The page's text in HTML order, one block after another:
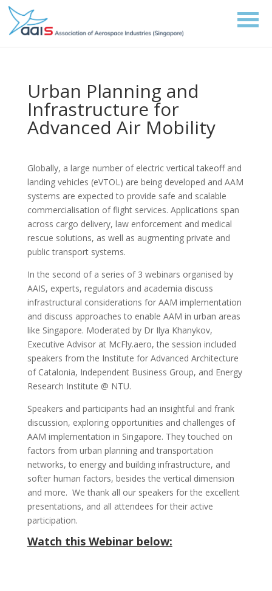
Urban Planning and
Infrastructure for
Advanced Air Mobility
Globally, a large number of electric vertical takeoff and
landing vehicles (eVTOL) are being developed and AAM
systems are expected to provide safe and scalable
commercialisation of flight services. Applications span
across cargo delivery, law enforcement and medical
rescue solutions, as well as augmenting private and
public transport systems.
In the second of a series of 3 webinars organised by
AAIS, experts, regulators and academia discuss
infrastructural considerations for AAM implementation
and discuss approaches to enable AAM in urban areas
like Singapore. Moderated by Dr Ilya Khanykov,
Executive Advisor at McFly.aero, the session included
speakers from the Institute for Advanced Architecture
of Catalonia, Independent Business Group, and Energy
Research Institute @ NTU.
Speakers and participants had an insightful and frank
discussion, exploring opportunities and challenges of
AAM implementation in Singapore. They touched on
factors from urban planning and transportation
networks, to energy and building infrastructure, and
softer human factors, besides the vertical dimension
and more. We thank all our speakers for the excellent
presentations, and all attendees for their active
participation.
Watch this Webinar below: